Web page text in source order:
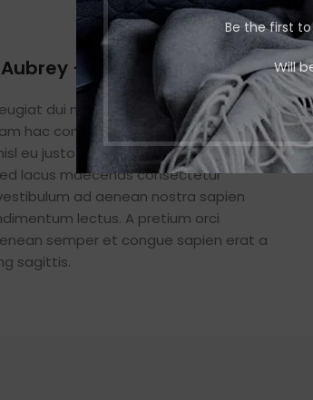
Be the first
Will
– Inceptos Element
dui magna mi scelerisque euismod
hac consectetur class metus feugiat
eu justo in a scelerisque. Feugiat sociis
lacus maecenas consectetur
ad aenean nostra sapien
lectus. A pretium orci
semper et congue sapien erat a
sagittis.